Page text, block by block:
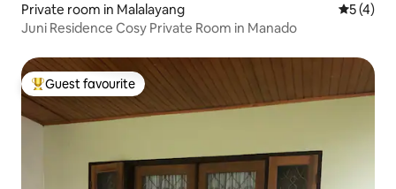
Private room in Malalayang 5 out of
5 (4)
Juni Residence Cosy Private Room in Manado
Top guest favourite
Guest favourite